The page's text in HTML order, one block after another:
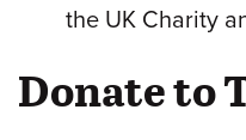
the UK Charity
Donate to